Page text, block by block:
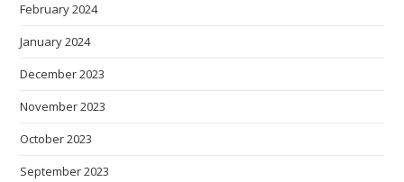
February 2024
January 2024
December 2023
November 2023
October 2023
September 2023